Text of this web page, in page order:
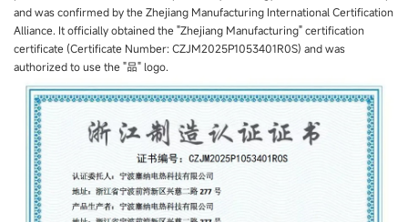
and was confirmed by the Zhejiang Manufacturing International Certification
Alliance. It officially obtained the "Zhejiang Manufacturing" certification
certificate (Certificate Number: CZJM2025P1053401R0S) and was
authorized to use the "品" logo.